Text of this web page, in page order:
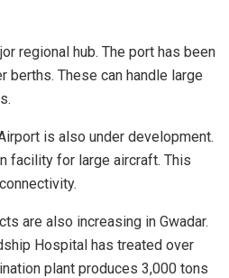
regional hub. The port has been
berths. These can handle large
is also under development.
facility for large aircraft. This
are also increasing in Gwadar.
Hospital has treated over
plant produces 3,000 tons